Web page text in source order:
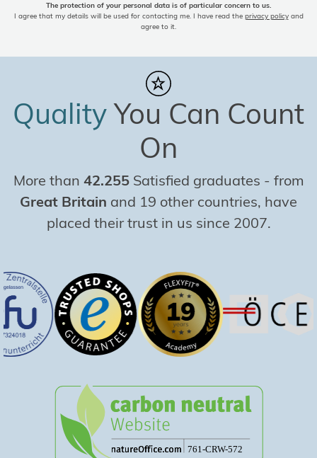
The protection of your personal data is of particular concern to us.
I agree that my details will be used for contacting me. I have read the privacy policyand
agree to it.
QualityYou Can Count
On
More than 42.255 Satisfied graduates - from
Great Britain and 19 other countries, have
placed their trust in us since 2007.